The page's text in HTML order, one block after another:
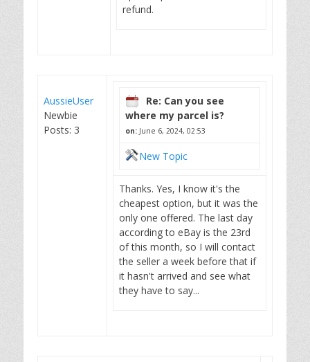
refund.
AussieUser
Newbie
Posts: 3
Re: Can you see
where my parcel is?
on: June 6, 2024, 02:53
New Topic
Thanks. Yes, I know it's the
cheapest option, but it was the
only one offered. The last day
according to eBay is the 23rd
of this month, so I will contact
the seller a week before that if
it hasn't arrived and see what
they have to say...